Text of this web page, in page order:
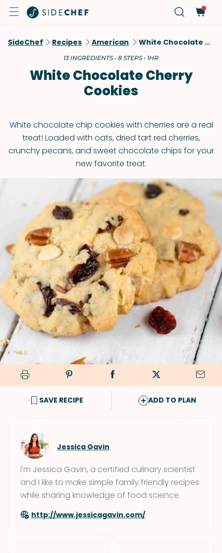
SideChef Recipes American White Chocolate Cherry Cookies
13 INGREDIENTS • 8 STEPS • 1HR
White Chocolate Cherry
Cookies
White chocolate chip cookies with cherries are a real
treat! Loaded with oats, dried tart red cherries,
crunchy pecans, and sweet chocolate chips for your
new favorite treat.
SAVE RECIPE ADD TO PLAN
Jessica Gavin
I'm Jessica Gavin, a certified culinary scientist
and I like to make simple family friendly recipes
while sharing knowledge of food science.
http://www.jessicagavin.com/